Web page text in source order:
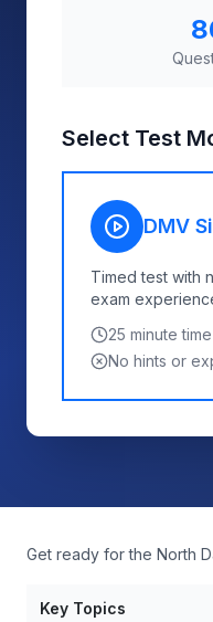
Select Test
DMV
Timed test with
exam
25 minute
No hints or
Get ready for the North
Key Topics